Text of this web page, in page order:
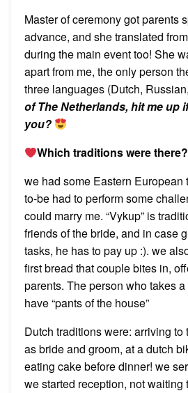
Master of ceremony got parents
advance, and she translated
during the main event too! She
apart from me, the only person
three languages (Dutch,
of The Netherlands, hit me up
you?
Which traditions were there?
we had some Eastern
to-be had to perform some
could marry me. “Vykup” is
friends of the bride, and in case
tasks, he has to pay up :). we
first bread that couple bites in,
parents. The person who takes
have “pants of the house”
Dutch traditions were: arriving
as bride and groom, at a dutch
eating cake before dinner! we
we started reception, not waiting